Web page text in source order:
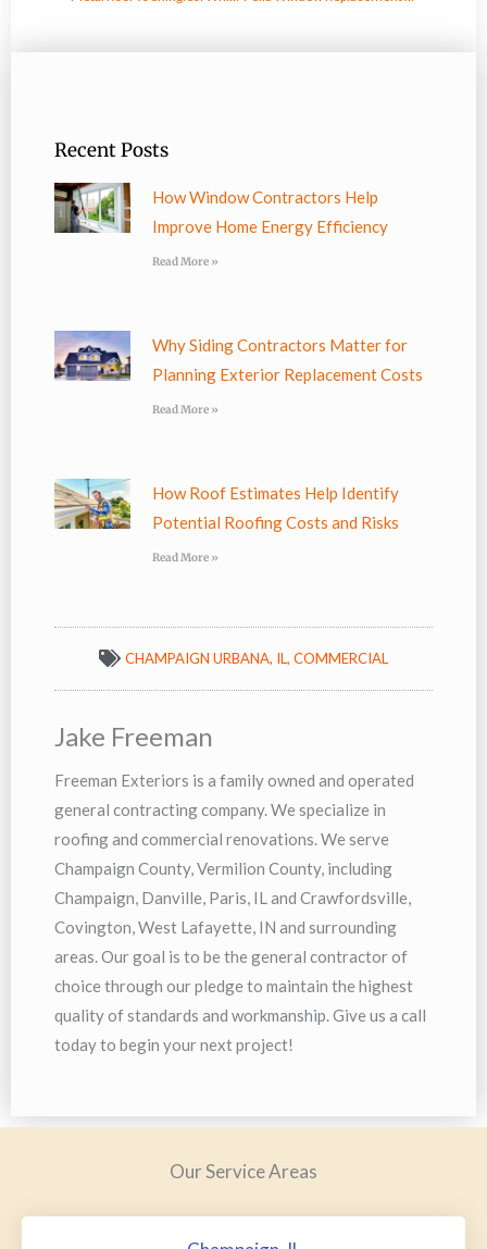
Recent Posts
How Window Contractors Help
Improve Home Energy Efficiency
Read More »
Why Siding Contractors Matter for
Planning Exterior Replacement Costs
Read More »
How Roof Estimates Help Identify
Potential Roofing Costs and Risks
Read More »
CHAMPAIGN URBANA, IL, COMMERCIAL
Jake Freeman
Freeman Exteriors is a family owned and operated
general contracting company. We specialize in
roofing and commercial renovations. We serve
Champaign County, Vermilion County, including
Champaign, Danville, Paris, IL and Crawfordsville,
Covington, West Lafayette, IN and surrounding
areas. Our goal is to be the general contractor of
choice through our pledge to maintain the highest
quality of standards and workmanship. Give us a call
today to begin your next project!
Our Service Areas